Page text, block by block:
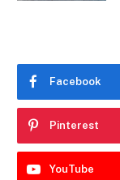
Facebook
Pinterest
YouTube